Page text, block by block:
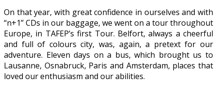
On that year, with great confidence in ourselves and with
“n+1” CDs in our baggage, we went on a tour throughout
Europe, in TAFEP’s first Tour. Belfort, always a cheerful
and full of colours city, was, again, a pretext for our
adventure. Eleven days on a bus, which brought us to
Lausanne, Osnabruck, Paris and Amsterdam, places that
loved our enthusiasm and our abilities.